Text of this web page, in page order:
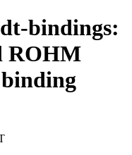
bindings:
ROHM